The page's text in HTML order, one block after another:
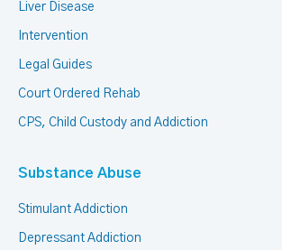
Liver Disease
Intervention
Legal Guides
Court Ordered Rehab
CPS, Child Custody and Addiction
Substance Abuse
Stimulant Addiction
Depressant Addiction